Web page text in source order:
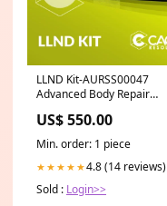
LLND Kit-AURSS00047
Advanced Body Repair
US$ 550.00
Min. order: 1 piece
★★★★★4.8 (14 reviews)
Sold : Login>>